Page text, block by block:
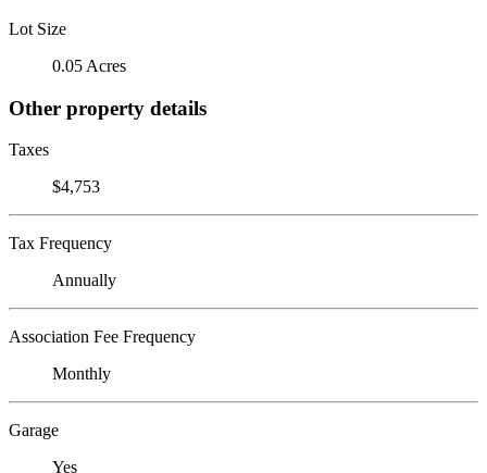
Lot Size
0.05 Acres
Other property details
Taxes
$4,753
Tax Frequency
Annually
Association Fee Frequency
Monthly
Garage
Yes